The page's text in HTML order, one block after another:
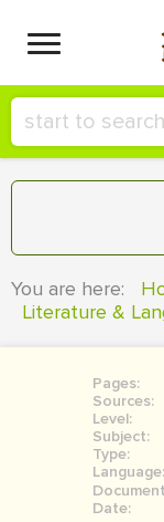
You are here:
Literature &
Pages:
Sources:
Level:
Subject:
Type:
Language:
Date: